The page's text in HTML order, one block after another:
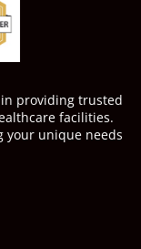
in providing trusted
facilities.
your unique needs